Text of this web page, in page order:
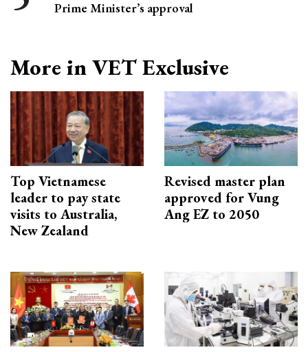
Prime Minister’s approval
More in VET Exclusive
Top Vietnamese
leader to pay state
visits to Australia,
New Zealand
Revised master plan
approved for Vung
Ang EZ to 2050